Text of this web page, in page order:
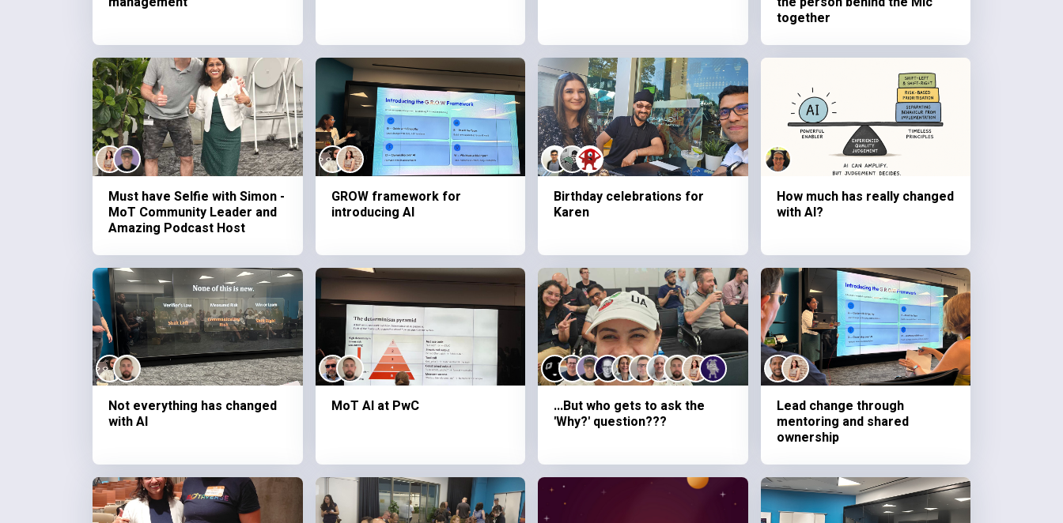
together
Must have Selfie with Simon -
MoT Community Leader and
Amazing Podcast Host
GROW framework for
introducing AI
Birthday celebrations for
Karen
How much has really changed
with AI?
Not everything has changed
with AI
MoT AI at PwC
...But who gets to ask the
'Why?' question???
Lead change through
mentoring and shared
ownership